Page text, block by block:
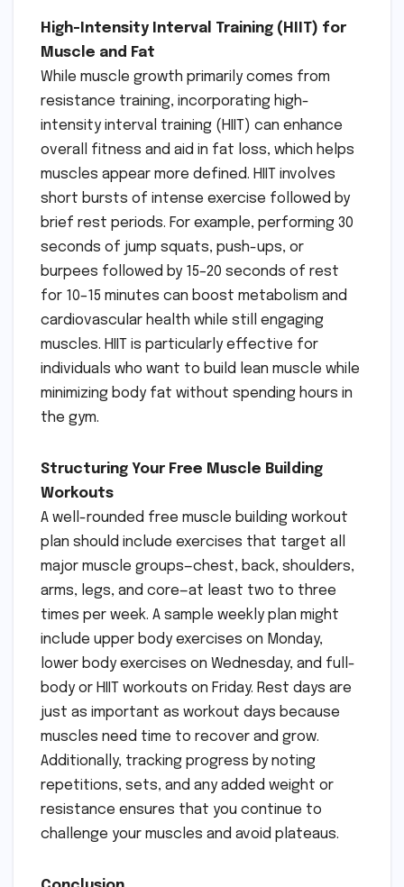
High-Intensity Interval Training (HIIT) for
Muscle and Fat
While muscle growth primarily comes from
resistance training, incorporating high-
intensity interval training (HIIT) can enhance
overall fitness and aid in fat loss, which helps
muscles appear more defined. HIIT involves
short bursts of intense exercise followed by
brief rest periods. For example, performing 30
seconds of jump squats, push-ups, or
burpees followed by 15–20 seconds of rest
for 10–15 minutes can boost metabolism and
cardiovascular health while still engaging
muscles. HIIT is particularly effective for
individuals who want to build lean muscle while
minimizing body fat without spending hours in
the gym.
Structuring Your Free Muscle Building
Workouts
A well-rounded free muscle building workout
plan should include exercises that target all
major muscle groups—chest, back, shoulders,
arms, legs, and core—at least two to three
times per week. A sample weekly plan might
include upper body exercises on Monday,
lower body exercises on Wednesday, and full-
body or HIIT workouts on Friday. Rest days are
just as important as workout days because
muscles need time to recover and grow.
Additionally, tracking progress by noting
repetitions, sets, and any added weight or
resistance ensures that you continue to
challenge your muscles and avoid plateaus.